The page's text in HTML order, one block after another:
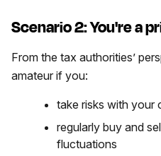
Scenario 2: You're a
From the tax authorities’
amateur if you:
take risks with your
regularly buy and
fluctuations